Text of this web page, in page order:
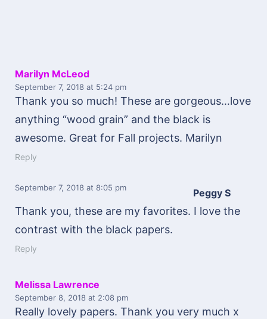
Marilyn McLeod
September 7, 2018 at 5:24 pm
Thank you so much! These are gorgeous…love
anything “wood grain” and the black is
awesome. Great for Fall projects. Marilyn
Reply
Peggy S
September 7, 2018 at 8:05 pm
Thank you, these are my favorites. I love the
contrast with the black papers.
Reply
Melissa Lawrence
September 8, 2018 at 2:08 pm
Really lovely papers. Thank you very much x